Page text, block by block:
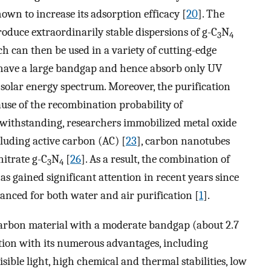
to increase its adsorption efficacy [20]. The
extraordinarily stable dispersions of g-C3N4
can then be used in a variety of cutting-edge
a large bandgap and hence absorb only UV
energy spectrum. Moreover, the purification
of the recombination probability of
researchers immobilized metal oxide
active carbon (AC) [23], carbon nanotubes
g-C3N4 [26]. As a result, the combination of
gained significant attention in recent years since
for both water and air purification [1].
material with a moderate bandgap (about 2.7
with its numerous advantages, including
light, high chemical and thermal stabilities, low